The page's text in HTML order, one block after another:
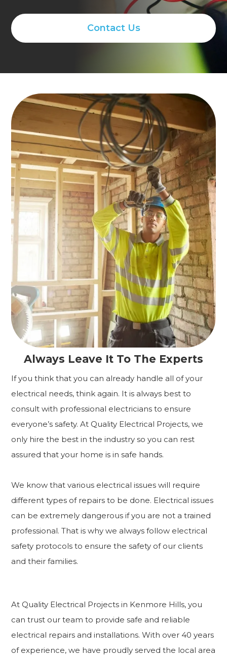
Contact Us
Always Leave It To The Experts
If you think that you can already handle all of your
electrical needs, think again. It is always best to
consult with professional electricians to ensure
everyone’s safety. At Quality Electrical Projects, we
only hire the best in the industry so you can rest
assured that your home is in safe hands.
We know that various electrical issues will require
different types of repairs to be done. Electrical issues
can be extremely dangerous if you are not a trained
professional. That is why we always follow electrical
safety protocols to ensure the safety of our clients
and their families.
At Quality Electrical Projects in Kenmore Hills, you
can trust our team to provide safe and reliable
electrical repairs and installations. With over 40 years
of experience, we have proudly served the local area